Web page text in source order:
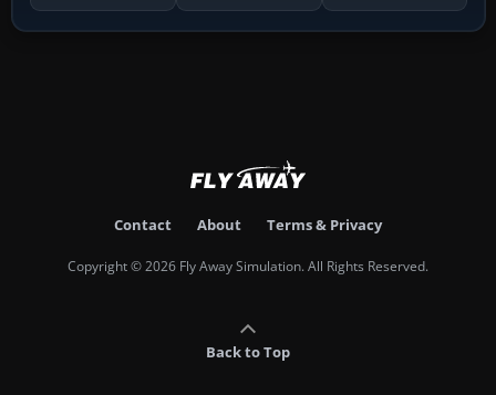
Contact About Terms & Privacy
Copyright © 2026 Fly Away Simulation. All Rights Reserved.
Back to Top